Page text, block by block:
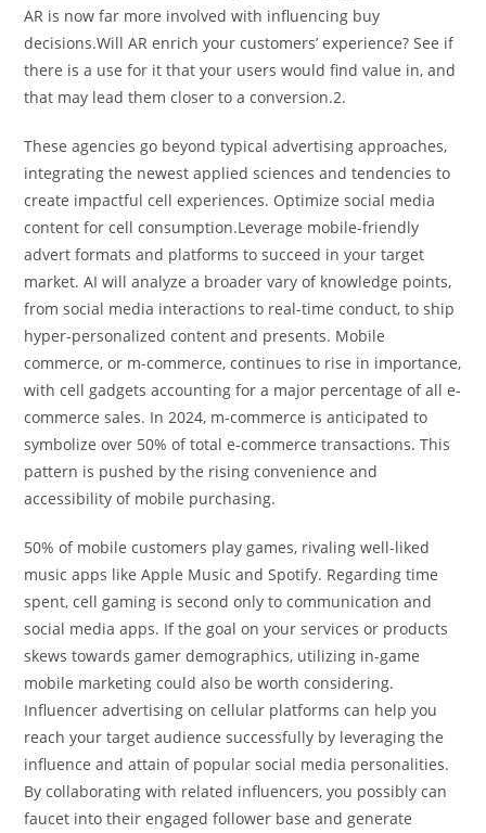
AR is now far more involved with influencing buy
decisions.Will AR enrich your customers’ experience? See if
there is a use for it that your users would find value in, and
that may lead them closer to a conversion.2.
These agencies go beyond typical advertising approaches,
integrating the newest applied sciences and tendencies to
create impactful cell experiences. Optimize social media
content for cell consumption.Leverage mobile-friendly
advert formats and platforms to succeed in your target
market. AI will analyze a broader vary of knowledge points,
from social media interactions to real-time conduct, to ship
hyper-personalized content and presents. Mobile
commerce, or m-commerce, continues to rise in importance,
with cell gadgets accounting for a major percentage of all e-
commerce sales. In 2024, m-commerce is anticipated to
symbolize over 50% of total e-commerce transactions. This
pattern is pushed by the rising convenience and
accessibility of mobile purchasing.
50% of mobile customers play games, rivaling well-liked
music apps like Apple Music and Spotify. Regarding time
spent, cell gaming is second only to communication and
social media apps. If the goal on your services or products
skews towards gamer demographics, utilizing in-game
mobile marketing could also be worth considering.
Influencer advertising on cellular platforms can help you
reach your target audience successfully by leveraging the
influence and attain of popular social media personalities.
By collaborating with related influencers, you possibly can
faucet into their engaged follower base and generate